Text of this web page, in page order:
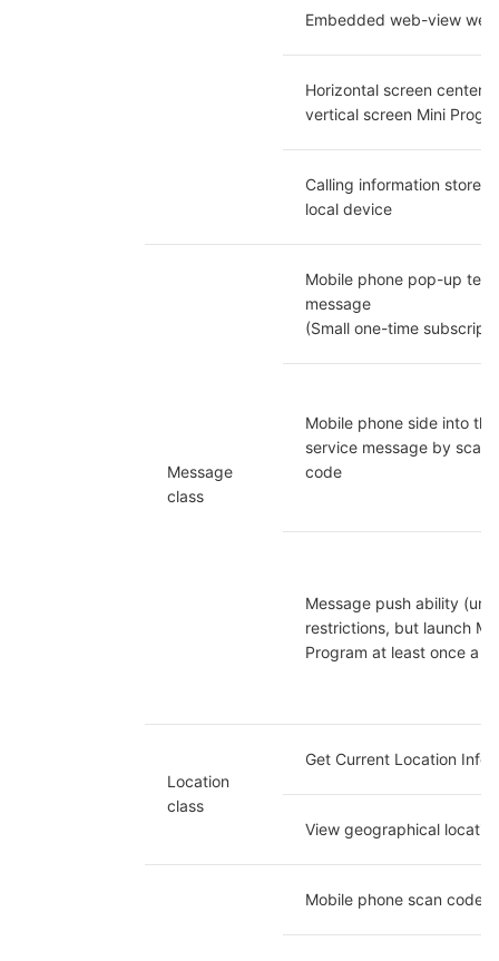
Embedded web-view
Horizontal screen center
vertical screen Mini
Calling information stored
local device
Message
class
Mobile phone pop-up
message
(Small one-time
Mobile phone side into
service message by
code
Message push ability
restrictions, but launch
Program at least once a
Location
class
Get Current Location
View geographical
Mobile phone scan code